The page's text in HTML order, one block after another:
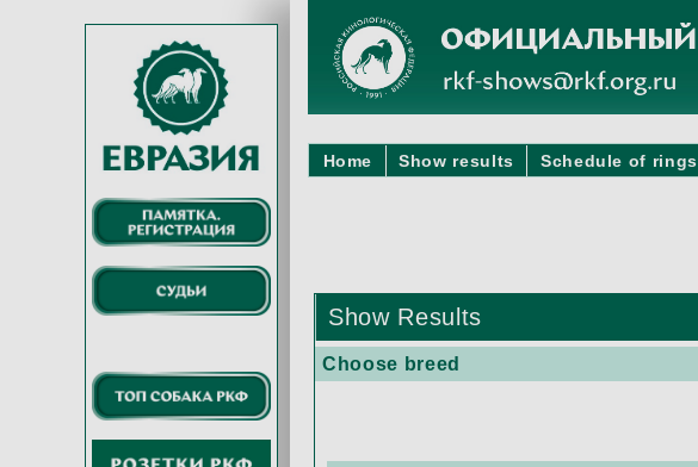
Home Show results Schedule of rings
Show Results
Choose breed